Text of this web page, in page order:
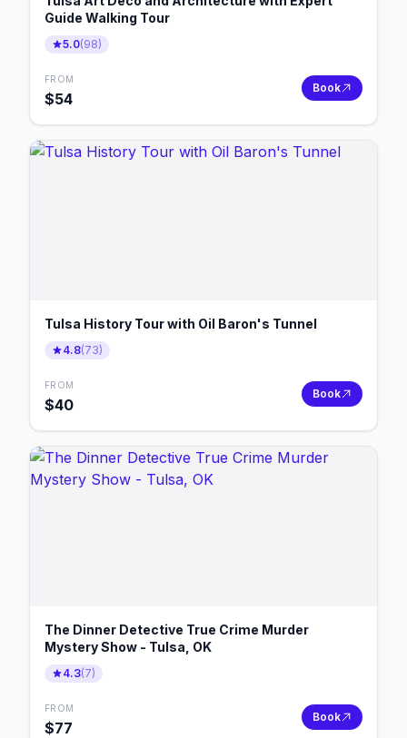
Guide Walking Tour
5.0(98)
FROM
$54
Book
Tulsa History Tour with Oil Baron's Tunnel
4.8(73)
FROM
$40
Book
The Dinner Detective True Crime Murder
Mystery Show - Tulsa, OK
4.3(7)
FROM
$77
Book